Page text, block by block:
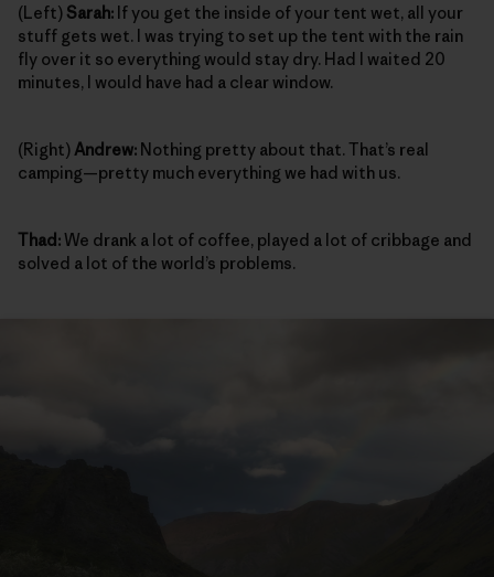
(Left) Sarah: If you get the inside of your tent wet, all your
stuff gets wet. I was trying to set up the tent with the rain
fly over it so everything would stay dry. Had I waited 20
minutes, I would have had a clear window.
(Right)Andrew: Nothing pretty about that. That’s real
camping—pretty much everything we had with us.
Thad:We drank a lot of coffee, played a lot of cribbage and
solved a lot of the world’s problems.